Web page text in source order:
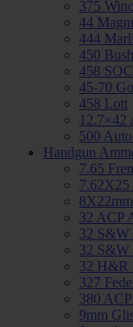
375
44
444
450
458
45-70
458 Lott
12.7×42
500
Handgun
7.65
7.62X25
32 ACP
32 S&W
32 S&W
32 H&R
327
380
9mm